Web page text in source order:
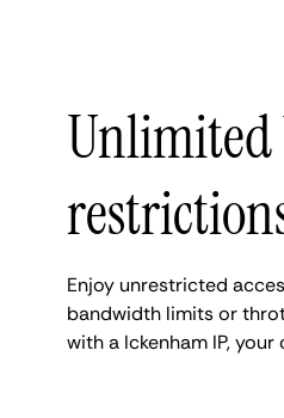
Enjoy unrestricted
bandwidth limits or
with a Ickenham IP,